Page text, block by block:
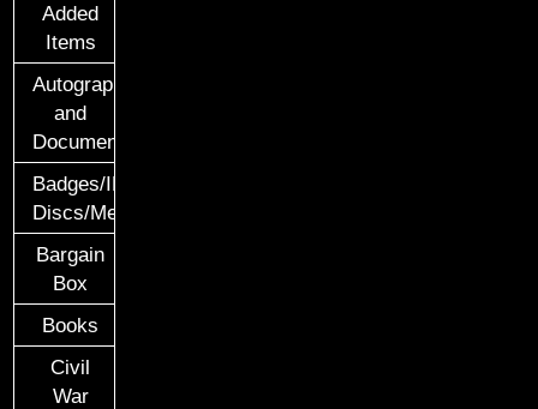
Added
Items
Autographs
and
Documents
Badges/ID
Discs/Medals/Ribbons
Bargain
Box
Books
Civil
War